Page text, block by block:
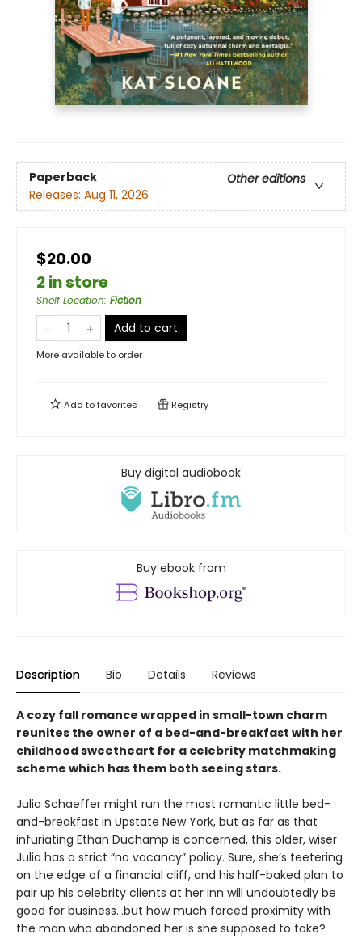
Paperback
Other editions
Releases: Aug 11, 2026
$20.00
2 in store
Shelf Location: Fiction
Add to cart
More available to order
Add tofavorites Registry
Buy digital audiobook
Buy ebook from
Description Bio Details Reviews
A cozy fall romance wrapped in small-town charm
reunites the owner of a bed-and-breakfast with her
childhood sweetheart for a celebrity matchmaking
scheme which has them both seeing stars.
Julia Schaeffer might run the most romantic little bed-
and-breakfast in Upstate New York, but as far as that
infuriating Ethan Duchamp is concerned, this older, wiser
Julia has a strict “no vacancy” policy. Sure, she’s teetering
on the edge of a financial cliff, and his half-baked plan to
pair up his celebrity clients at her inn will undoubtedly be
good for business…but how much forced proximity with
the man who abandoned her is she supposed to take?